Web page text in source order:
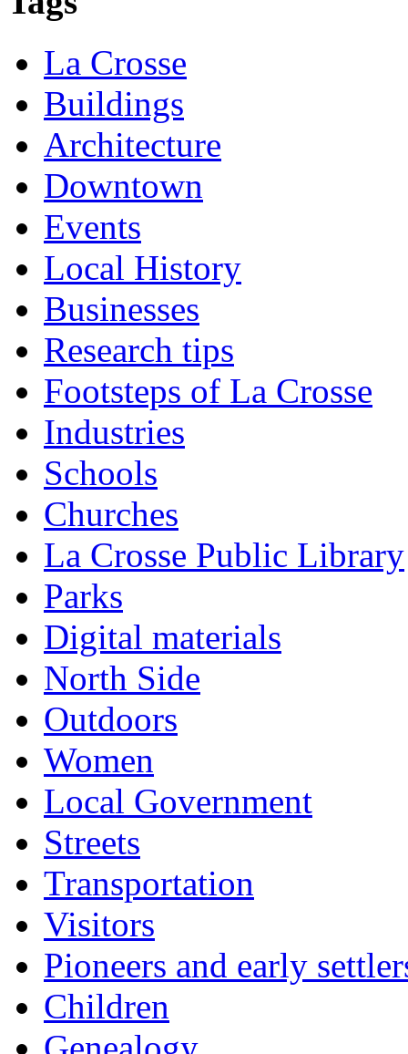
La Crosse
Buildings
Architecture
Downtown
Events
Local History
Businesses
Research tips
Footsteps of La Crosse
Industries
Schools
Churches
La Crosse Public Library
Parks
Digital materials
North Side
Outdoors
Women
Local Government
Streets
Transportation
Visitors
Pioneers and early
Children